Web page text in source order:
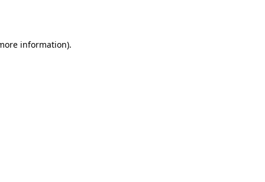
information).